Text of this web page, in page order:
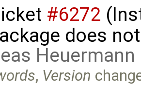
#6272
does
Heuermann
, Version